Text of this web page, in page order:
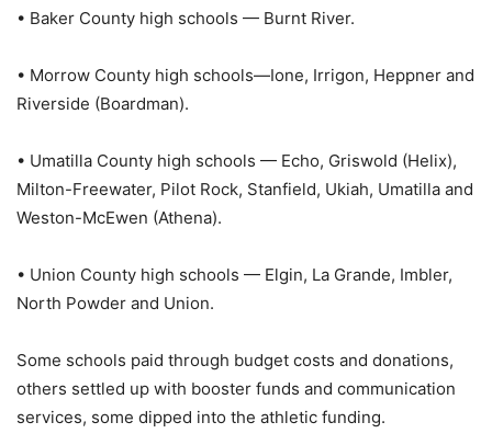
• Baker County high schools — Burnt River.
• Morrow County high schools—Ione, Irrigon, Heppner and
Riverside (Boardman).
• Umatilla County high schools — Echo, Griswold (Helix),
Milton-Freewater, Pilot Rock, Stanfield, Ukiah, Umatilla and
Weston-McEwen (Athena).
• Union County high schools — Elgin, La Grande, Imbler,
North Powder and Union.
Some schools paid through budget costs and donations,
others settled up with booster funds and communication
services, some dipped into the athletic funding.